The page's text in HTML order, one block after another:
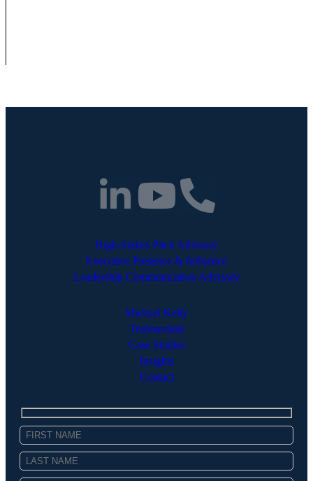
High-Stakes Pitch Advisory
Executive Presence & Influence
Leadership Communication Advisory
Michael Kelly
Testimonials
Case Studies
Insights
Contact